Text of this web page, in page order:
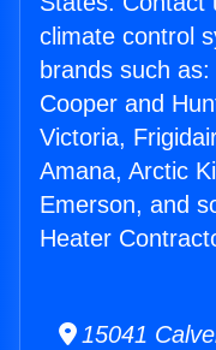
climate control
brands such
Cooper and
Victoria,
Amana, Arctic
Emerson, and
Heater
15041